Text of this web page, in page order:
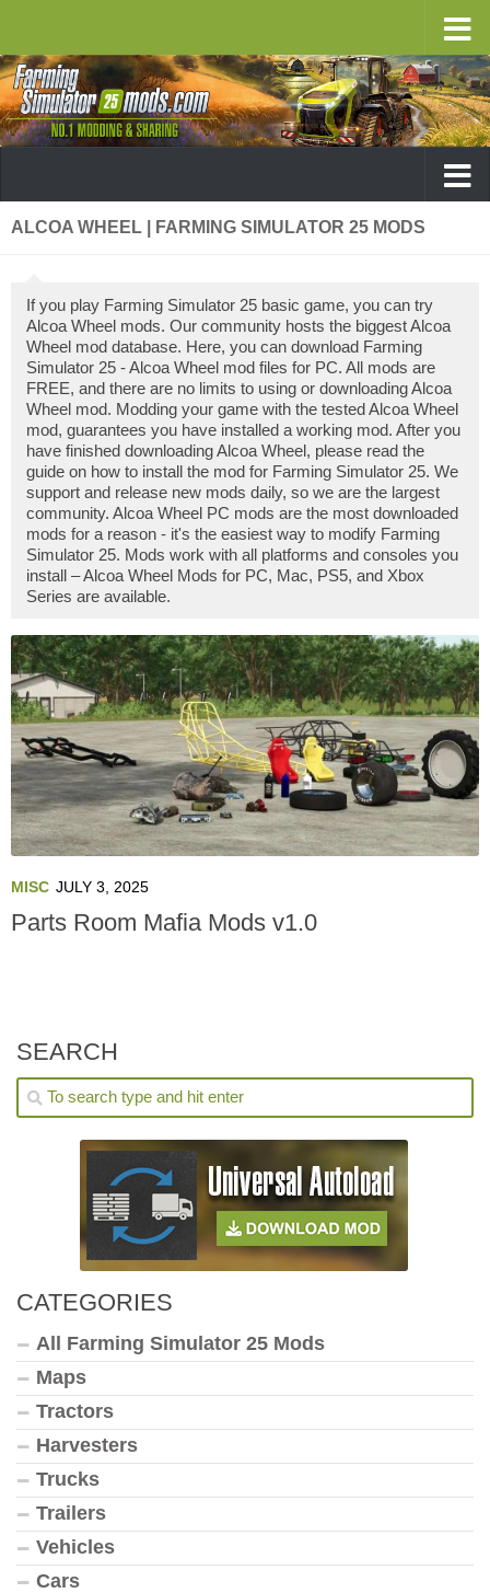
ALCOA WHEEL | FARMING SIMULATOR 25 MODS
If you play Farming Simulator 25 basic game, you can try
Alcoa Wheel mods. Our community hosts the biggest Alcoa
Wheel mod database. Here, you can download Farming
Simulator 25 - Alcoa Wheel mod files for PC. All mods are
FREE, and there are no limits to using or downloading Alcoa
Wheel mod. Modding your game with the tested Alcoa Wheel
mod, guarantees you have installed a working mod. After you
have finished downloading Alcoa Wheel, please read the
guide on how to install the mod for Farming Simulator 25. We
support and release new mods daily, so we are the largest
community. Alcoa Wheel PC mods are the most downloaded
mods for a reason - it's the easiest way to modify Farming
Simulator 25. Mods work with all platforms and consoles you
install – Alcoa Wheel Mods for PC, Mac, PS5, and Xbox
Series are available.
MISC JULY 3, 2025
Parts Room Mafia Mods v1.0
SEARCH
CATEGORIES
All Farming Simulator 25 Mods
Maps
Tractors
Harvesters
Trucks
Trailers
Vehicles
Cars